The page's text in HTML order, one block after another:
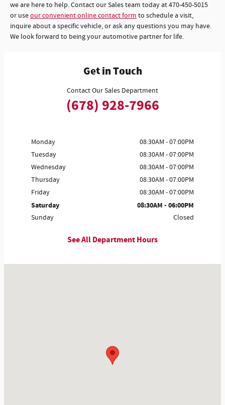
we are here to help. Contact our Sales team today at 470-450-5015
or useour convenient online contact form to schedule a visit,
inquire about a specific vehicle, or ask any questions you may have.
We look forward to being your automotive partner for life.
Get in Touch
Contact Our Sales Department
(678) 928-7966
Monday
08:30AM - 07:00PM
Tuesday
08:30AM - 07:00PM
Wednesday
08:30AM - 07:00PM
Thursday
08:30AM - 07:00PM
Friday
08:30AM - 07:00PM
Saturday 08:30AM - 06:00PM
Sunday Closed
See All Department Hours